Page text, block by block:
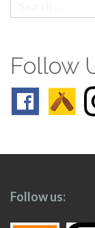
for:
Follow
Follow us: